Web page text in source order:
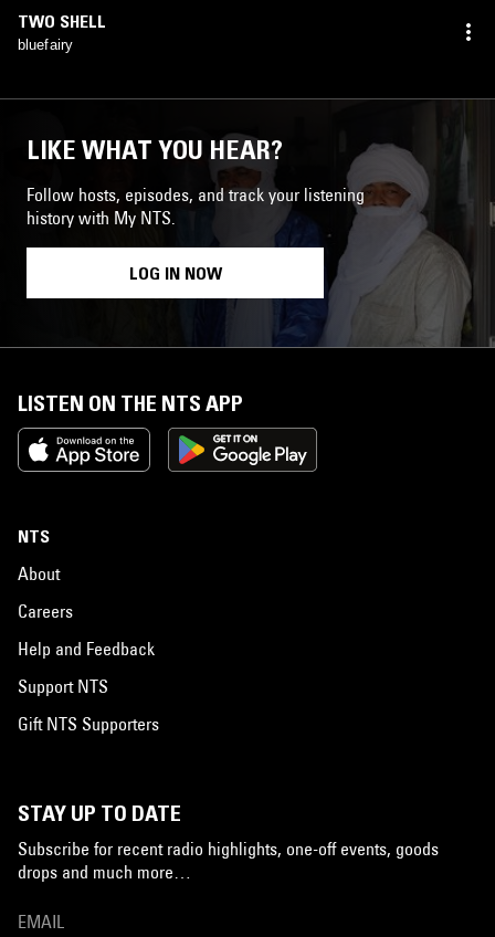
TWO SHELL
bluefairy
LIKE WHAT YOU HEAR?
Follow hosts, episodes, and track your listening
history with My NTS.
LOG IN NOW
LISTEN ON THE NTS APP
NTS
About
Careers
Help and Feedback
Support NTS
Gift NTS Supporters
STAY UP TO DATE
Subscribe for recent radio highlights, one-off events, goods
drops and much more…